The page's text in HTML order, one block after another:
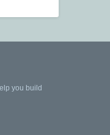
you build